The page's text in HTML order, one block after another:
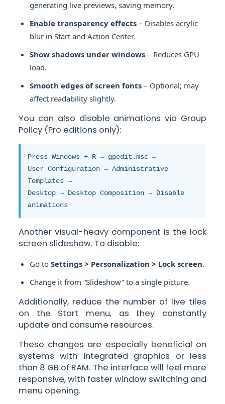
generating live previews, saving memory.
Enable transparency effects – Disables acrylic
blur in Start and Action Center.
Show shadows under windows – Reduces GPU
load.
Smooth edges of screen fonts – Optional; may
affect readability slightly.
You can also disable animations via Group
Policy (Pro editions only):
Press Windows + R → gpedit.msc →
User Configuration → Administrative
Templates →
Desktop → Desktop Composition → Disable
animations
Another visual-heavy component is the lock
screen slideshow. To disable:
Go to Settings > Personalization > Lock screen.
Change it from “Slideshow” to a single picture.
Additionally, reduce the number of live tiles
on the Start menu, as they constantly
update and consume resources.
These changes are especially beneficial on
systems with integrated graphics or less
than 8 GB of RAM. The interface will feel more
responsive, with faster window switching and
menu opening.